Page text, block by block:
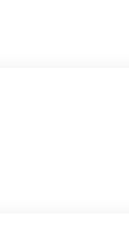
&
Auto